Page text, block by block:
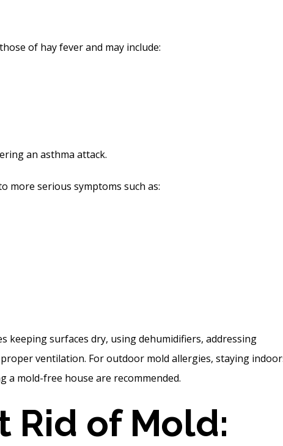
of hay fever and may include:
an asthma attack.
more serious symptoms such as:
keeping surfaces dry, using dehumidifiers, addressing
ventilation. For outdoor mold allergies, staying
a mold-free house are recommended.
Rid of Mold: